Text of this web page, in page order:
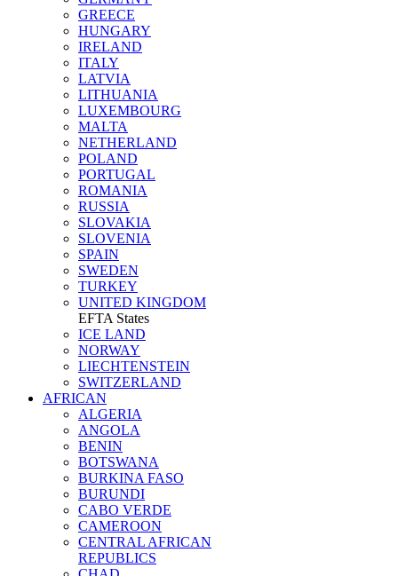
GREECE
HUNGARY
IRELAND
ITALY
LATVIA
LITHUANIA
LUXEMBOURG
MALTA
NETHERLAND
POLAND
PORTUGAL
ROMANIA
RUSSIA
SLOVAKIA
SLOVENIA
SPAIN
SWEDEN
TURKEY
UNITED KINGDOM
EFTA States
ICE LAND
NORWAY
LIECHTENSTEIN
SWITZERLAND
AFRICAN
ALGERIA
ANGOLA
BENIN
BOTSWANA
BURKINA FASO
BURUNDI
CABO VERDE
CAMEROON
CENTRAL AFRICAN
REPUBLICS